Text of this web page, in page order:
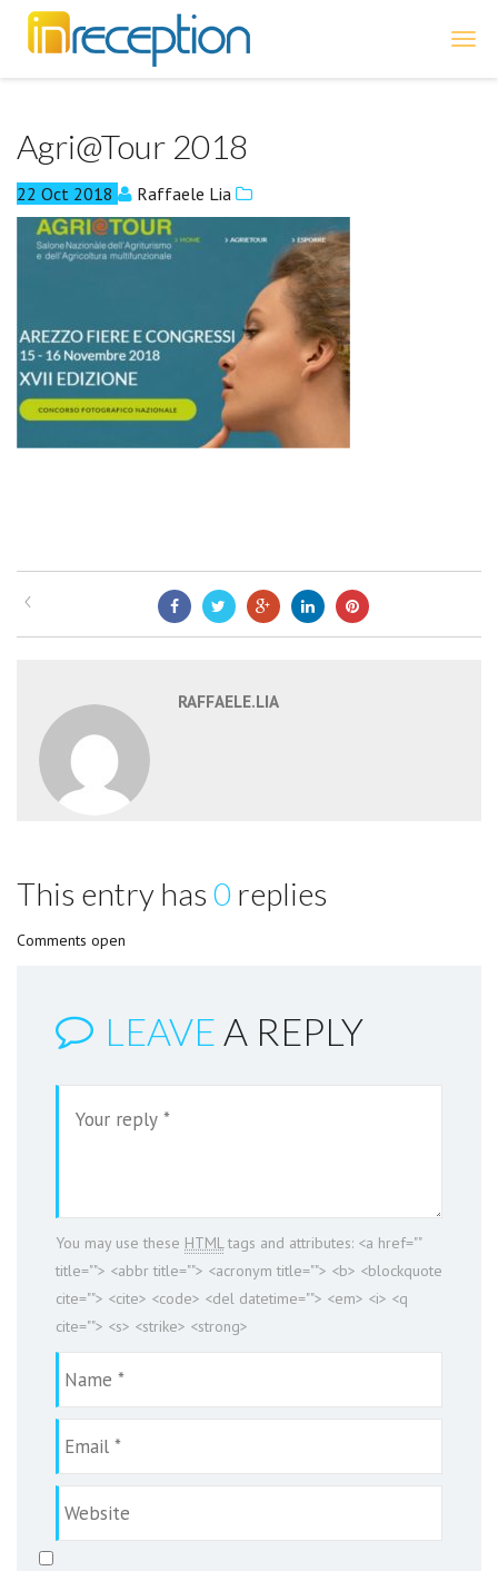
Agri@Tour 2018
22 Oct 2018 Raffaele Lia
RAFFAELE.LIA
This entry has 0 replies
Comments open
LEAVE A REPLY
You may use these HTMLtags and attributes: <a href=""
title=""> <abbr title=""> <acronym title=""> <b> <blockquote
cite=""> <cite> <code> <del datetime=""> <em> <i> <q
cite=""> <s> <strike> <strong>